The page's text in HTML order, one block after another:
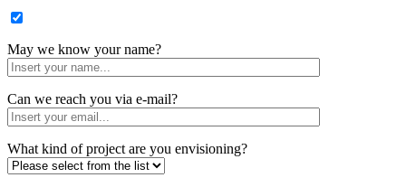
May we know your name?
Can we reach you via e-mail?
What kind of project are you envisioning?